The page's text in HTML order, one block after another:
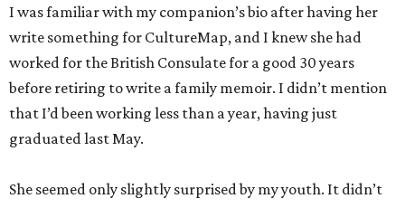
I was familiar with my companion’s bio after having her
write something for CultureMap, and I knew she had
worked for the British Consulate for a good 30 years
before retiring to write a family memoir. I didn’t mention
that I’d been working less than a year, having just
graduated last May.
She seemed only slightly surprised by my youth. It didn’t